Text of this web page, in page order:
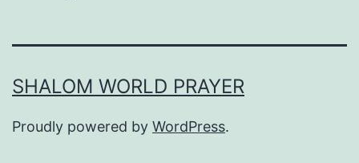
SHALOM WORLD PRAYER
Proudly powered by WordPress.